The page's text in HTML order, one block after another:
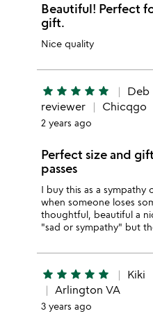
Beautiful! Perfect
gift.
Nice quality
star star star star star Deb
reviewer
Chicqgo
2 years ago
Perfect size and
passes
I buy this as a
when someone loses
thoughtful, beautiful a
"sad or sympathy" but
star star star star star Kiki
Arlington VA
3 years ago